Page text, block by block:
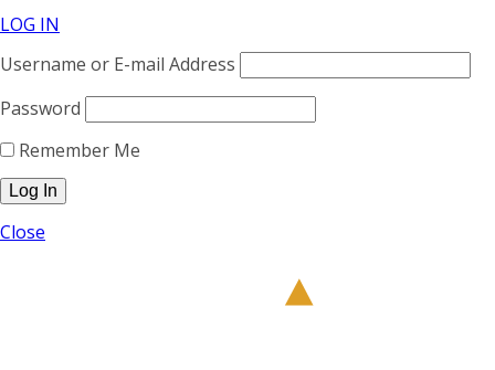
LOG IN
Username or E-mail Address
Password
Remember Me
Close